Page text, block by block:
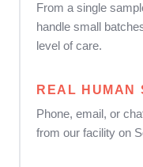
From a single
handle small
level of care.
REAL HUMAN
Phone, email, or
from our facility on